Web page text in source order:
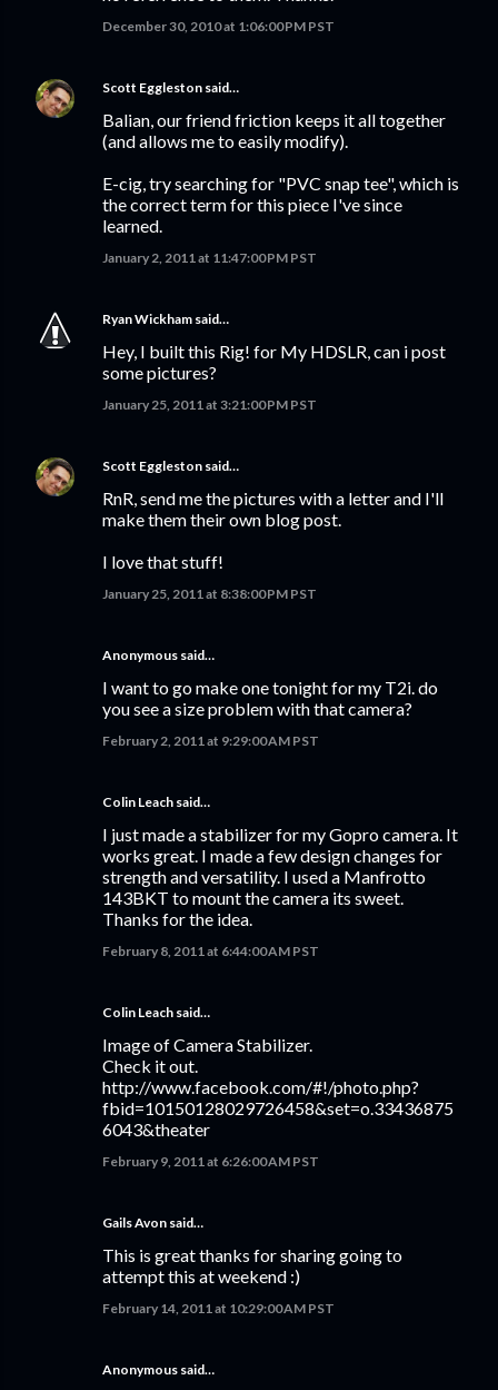
December 30, 2010 at 1:06:00 PM PST
Scott Eggleston said…
Balian, our friend friction keeps it all together
(and allows me to easily modify).
E-cig, try searching for "PVC snap tee", which is
the correct term for this piece I've since
learned.
January 2, 2011 at 11:47:00 PM PST
Ryan Wickham said…
Hey, I built this Rig! for My HDSLR, can i post
some pictures?
January 25, 2011 at 3:21:00 PM PST
Scott Eggleston said…
RnR, send me the pictures with a letter and I'll
make them their own blog post.
I love that stuff!
January 25, 2011 at 8:38:00 PM PST
Anonymous said…
I want to go make one tonight for my T2i. do
you see a size problem with that camera?
February 2, 2011 at 9:29:00 AM PST
Colin Leach said…
I just made a stabilizer for my Gopro camera. It
works great. I made a few design changes for
strength and versatility. I used a Manfrotto
143BKT to mount the camera its sweet.
Thanks for the idea.
February 8, 2011 at 6:44:00 AM PST
Colin Leach said…
Image of Camera Stabilizer.
Check it out.
http://www.facebook.com/#!/photo.php?
fbid=10150128029726458&set=o.33436875
6043&theater
February 9, 2011 at 6:26:00 AM PST
Gails Avon said…
This is great thanks for sharing going to
attempt this at weekend :)
February 14, 2011 at 10:29:00 AM PST
Anonymous said…